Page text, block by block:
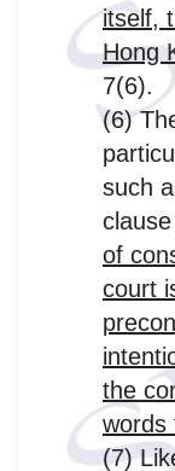
itself,
Hong
7(6).
(6)
such
of
court
the
words
(7)